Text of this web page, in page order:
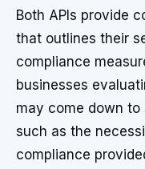
Both APIs provide
that outlines their
compliance
businesses
may come down
such as the
compliance